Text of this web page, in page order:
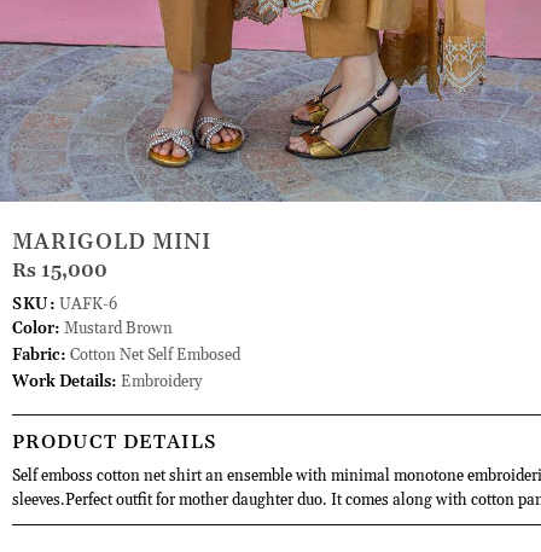
MARIGOLD MINI
Rs 15,000
SKU: UAFK-6
Color: Mustard Brown
Fabric: Cotton Net Self Embosed
Work Details: Embroidery
PRODUCT DETAILS
Self emboss cotton net shirt an ensemble with minimal monotone
sleeves.Perfect outfit for mother daughter duo. It comes along with cotton